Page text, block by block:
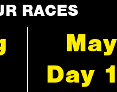
RACES
May
Day